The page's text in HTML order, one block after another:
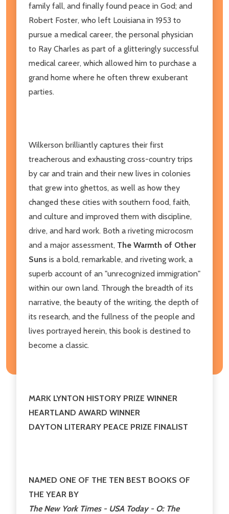
family fall, and finally found peace in God; and
Robert Foster, who left Louisiana in 1953 to
pursue a medical career, the personal physician
to Ray Charles as part of a glitteringly successful
medical career, which allowed him to purchase a
grand home where he often threw exuberant
parties.
Wilkerson brilliantly captures their first
treacherous and exhausting cross-country trips
by car and train and their new lives in colonies
that grew into ghettos, as well as how they
changed these cities with southern food, faith,
and culture and improved them with discipline,
drive, and hard work. Both a riveting microcosm
and a major assessment, The Warmth of Other
Suns is a bold, remarkable, and riveting work, a
superb account of an "unrecognized immigration"
within our own land. Through the breadth of its
narrative, the beauty of the writing, the depth of
its research, and the fullness of the people and
lives portrayed herein, this book is destined to
become a classic.
MARK LYNTON HISTORY PRIZE WINNER
HEARTLAND AWARD WINNER
DAYTON LITERARY PEACE PRIZE FINALIST
NAMED ONE OF THE TEN BEST BOOKS OF
THE YEAR BY
The New York Times - USA Today - O: The